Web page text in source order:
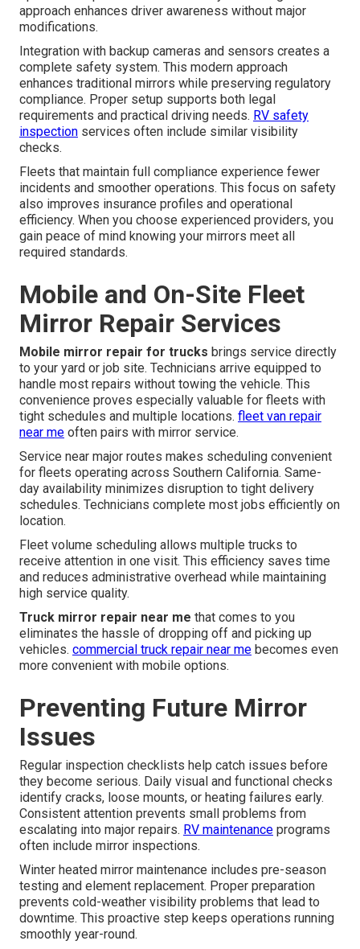
approach enhances driver awareness without major
modifications.
Integration with backup cameras and sensors creates a
complete safety system. This modern approach
enhances traditional mirrors while preserving regulatory
compliance. Proper setup supports both legal
requirements and practical driving needs. RV safety
inspection services often include similar visibility
checks.
Fleets that maintain full compliance experience fewer
incidents and smoother operations. This focus on safety
also improves insurance profiles and operational
efficiency. When you choose experienced providers, you
gain peace of mind knowing your mirrors meet all
required standards.
Mobile and On-Site Fleet
Mirror Repair Services
Mobile mirror repair for trucks brings service directly
to your yard or job site. Technicians arrive equipped to
handle most repairs without towing the vehicle. This
convenience proves especially valuable for fleets with
tight schedules and multiple locations. fleet van repair
near me often pairs with mirror service.
Service near major routes makes scheduling convenient
for fleets operating across Southern California. Same-
day availability minimizes disruption to tight delivery
schedules. Technicians complete most jobs efficiently on
location.
Fleet volume scheduling allows multiple trucks to
receive attention in one visit. This efficiency saves time
and reduces administrative overhead while maintaining
high service quality.
Truck mirror repair near me that comes to you
eliminates the hassle of dropping off and picking up
vehicles. commercial truck repair near me becomes even
more convenient with mobile options.
Preventing Future Mirror
Issues
Regular inspection checklists help catch issues before
they become serious. Daily visual and functional checks
identify cracks, loose mounts, or heating failures early.
Consistent attention prevents small problems from
escalating into major repairs. RV maintenance programs
often include mirror inspections.
Winter heated mirror maintenance includes pre-season
testing and element replacement. Proper preparation
prevents cold-weather visibility problems that lead to
downtime. This proactive step keeps operations running
smoothly year-round.